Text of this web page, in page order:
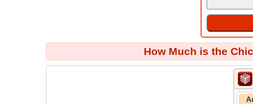
How Much is the